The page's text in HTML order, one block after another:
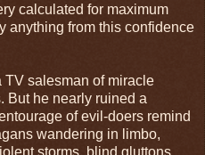
calculated for maximum
anything from this confidence
TV salesman of miracle
But he nearly ruined a
of evil-doers remind
wandering in limbo,
storms, blind gluttons